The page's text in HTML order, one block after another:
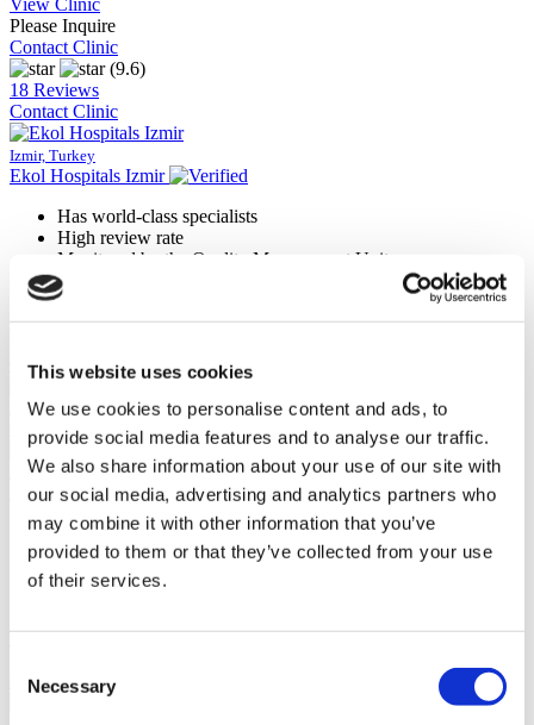
This website uses cookies
We use cookies to personalise content and ads, to
provide social media features and to analyse our traffic.
We also share information about your use of our site with
our social media, advertising and analytics partners who
may combine it with other information that you’ve
provided to them or that they’ve collected from your use
of their services.
Selection
Necessary
Please Inquire
Contact Clinic
(9.6)
18 Reviews
Contact Clinic
Izmir, Turkey
Ekol Hospitals Izmir
Has world-class specialists
High review rate
Monitored by the Quality Management Unit
Using the most advanced technology
View Clinic
Contact Clinic
(9.5)
24 Reviews
Contact Clinic
Istanbul, Turkey
Koç Healthcare Institutions
Follows strict standards to deliver exceptional services
ISO 9001 Quality Management System
Founded in 1997
View Clinic
Contact Clinic
(9.6)